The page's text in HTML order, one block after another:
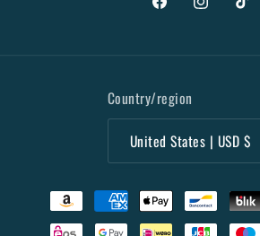
FacebookInstagramTikTok
Country/region
United States | USD $
Payment
methods